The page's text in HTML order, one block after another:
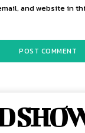
and website in